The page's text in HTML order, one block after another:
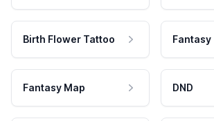
Birth Flower Tattoo Fantasy
Fantasy Map DND